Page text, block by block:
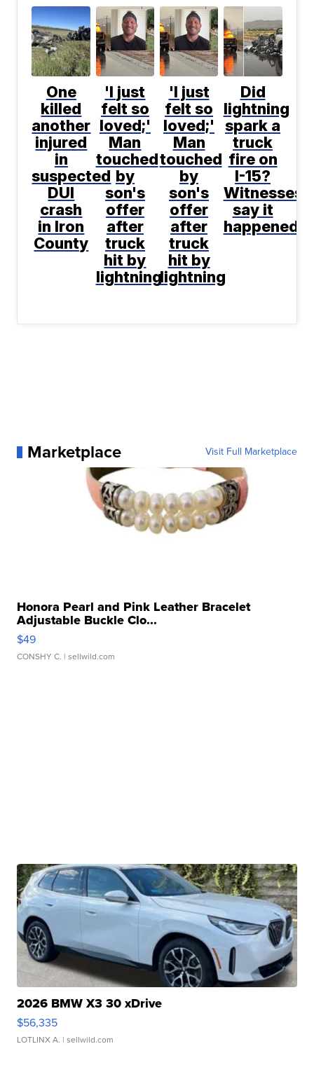
One
killed
another
injured
in
suspected
DUI
crash
in Iron
County
'I just
felt so
loved;'
Man
touched
by
son's
offer
after
truck
hit by
lightning
'I just
felt so
loved;'
Man
touched
by
son's
offer
after
truck
hit by
lightning
Did
lightning
spark a
truck
fire on
I-15?
Witnesses
say it
happened
Marketplace Visit Full Marketplace
Honora Pearl and Pink Leather Bracelet
Adjustable Buckle Clo...
$49
CONSHY C. | sellwild.com
2026 BMW X3 30 xDrive
$56,335
LOTLINX A. | sellwild.com